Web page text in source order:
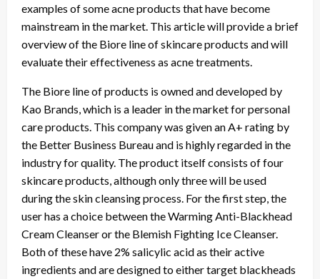
examples of some acne products that have become
mainstream in the market. This article will provide a brief
overview of the Biore line of skincare products and will
evaluate their effectiveness as acne treatments.
The Biore line of products is owned and developed by
Kao Brands, which is a leader in the market for personal
care products. This company was given an A+ rating by
the Better Business Bureau and is highly regarded in the
industry for quality. The product itself consists of four
skincare products, although only three will be used
during the skin cleansing process. For the first step, the
user has a choice between the Warming Anti-Blackhead
Cream Cleanser or the Blemish Fighting Ice Cleanser.
Both of these have 2% salicylic acid as their active
ingredients and are designed to either target blackheads